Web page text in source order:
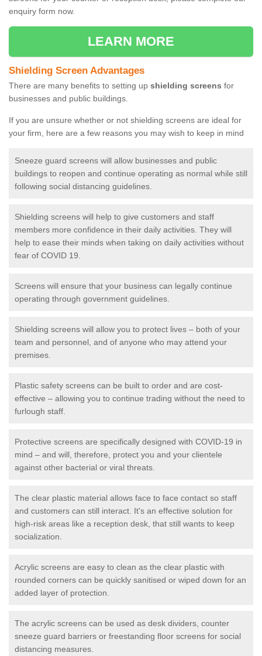
enquiry form now.
LEARN MORE
Shielding Screen Advantages
There are many benefits to setting up shielding screens for
businesses and public buildings.
If you are unsure whether or not shielding screens are ideal for
your firm, here are a few reasons you may wish to keep in mind
Sneeze guard screens will allow businesses and public
buildings to reopen and continue operating as normal while still
following social distancing guidelines.
Shielding screens will help to give customers and staff
members more confidence in their daily activities. They will
help to ease their minds when taking on daily activities without
fear of COVID 19.
Screens will ensure that your business can legally continue
operating through government guidelines.
Shielding screens will allow you to protect lives – both of your
team and personnel, and of anyone who may attend your
premises.
Plastic safety screens can be built to order and are cost-
effective – allowing you to continue trading without the need to
furlough staff.
Protective screens are specifically designed with COVID-19 in
mind – and will, therefore, protect you and your clientele
against other bacterial or viral threats.
The clear plastic material allows face to face contact so staff
and customers can still interact. It's an effective solution for
high-risk areas like a reception desk, that still wants to keep
socialization.
Acrylic screens are easy to clean as the clear plastic with
rounded corners can be quickly sanitised or wiped down for an
added layer of protection.
The acrylic screens can be used as desk dividers, counter
sneeze guard barriers or freestanding floor screens for social
distancing measures.